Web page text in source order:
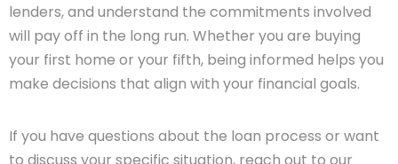
lenders, and understand the commitments involved
will pay off in the long run. Whether you are buying
your first home or your fifth, being informed helps you
make decisions that align with your financial goals.
If you have questions about the loan process or want
to discuss your specific situation, reach out to our